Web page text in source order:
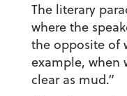
The literary
where the
the opposite of
example, when
clear as mud.”